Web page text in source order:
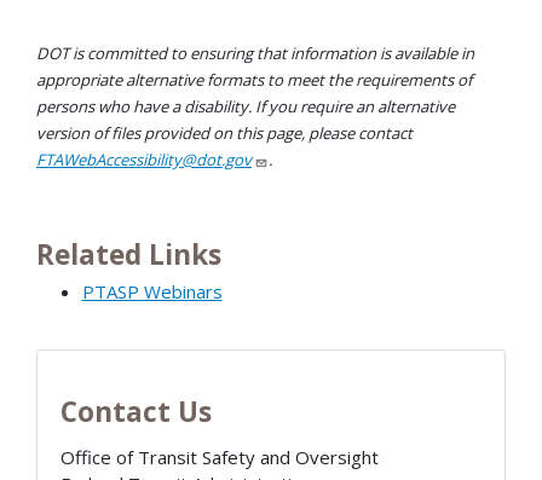
DOT is committed to ensuring that information is available in
appropriate alternative formats to meet the requirements of
persons who have a disability. If you require an alternative
version of files provided on this page, please contact
FTAWebAccessibility@dot.gov
.
Related Links
PTASP Webinars
Contact Us
Office of Transit Safety and Oversight